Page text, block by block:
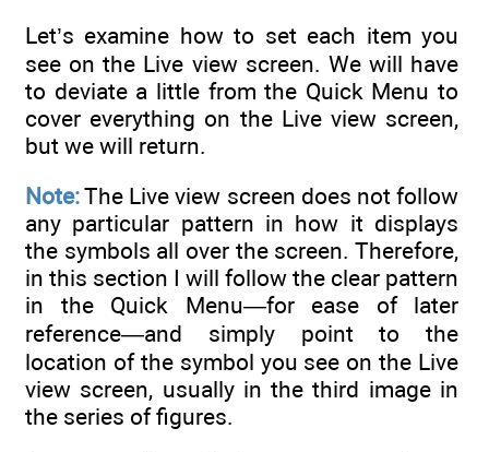
Let’s examine how to set each item you
see on the Live view screen. We will have
to deviate a little from the Quick Menu to
cover everything on the Live view screen,
but we will return.
Note:The Live view screen does not follow
any particular pattern in how it displays
the symbols all over the screen. Therefore,
in this section I will follow the clear pattern
in the Quick Menu—for ease of later
reference—and simply point to the
location of the symbol you see on the Live
view screen, usually in the third image in
the series of figures.